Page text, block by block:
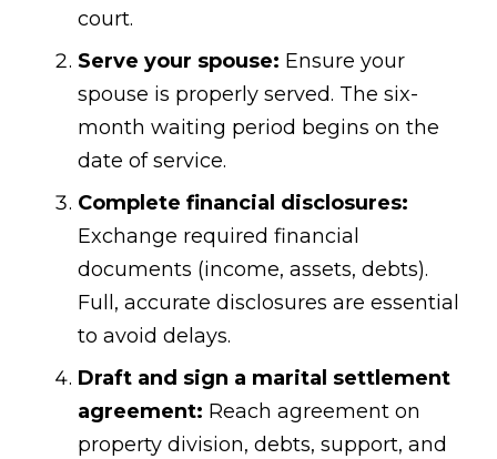
court.
Serve your spouse: Ensure your
spouse is properly served. The six-
month waiting period begins on the
date of service.
Complete financial disclosures:
Exchange required financial
documents (income, assets, debts).
Full, accurate disclosures are essential
to avoid delays.
Draft and sign a marital settlement
agreement: Reach agreement on
property division, debts, support, and